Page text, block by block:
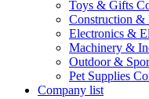
Toys & Gifts
Construction &
Electronics &
Machinery &
Outdoor &
Pet Supplies
Company list